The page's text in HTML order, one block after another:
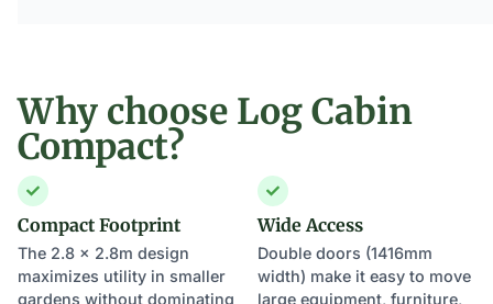
Why choose Log Cabin
Compact?
Compact Footprint
The 2.8 x 2.8m design
maximizes utility in smaller
gardens without dominating
Wide Access
Double doors (1416mm
width) make it easy to move
large equipment, furniture,